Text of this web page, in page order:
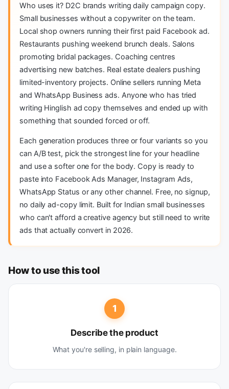
Who uses it? D2C brands writing daily campaign copy.
Small businesses without a copywriter on the team.
Local shop owners running their first paid Facebook ad.
Restaurants pushing weekend brunch deals. Salons
promoting bridal packages. Coaching centres
advertising new batches. Real estate dealers pushing
limited-inventory projects. Online sellers running Meta
and WhatsApp Business ads. Anyone who has tried
writing Hinglish ad copy themselves and ended up with
something that sounded forced or off.
Each generation produces three or four variants so you
can A/B test, pick the strongest line for your headline
and use a softer one for the body. Copy is ready to
paste into Facebook Ads Manager, Instagram Ads,
WhatsApp Status or any other channel. Free, no signup,
no daily ad-copy limit. Built for Indian small businesses
who can't afford a creative agency but still need to write
ads that actually convert in 2026.
How to use this tool
1
Describe the product
What you're selling, in plain language.